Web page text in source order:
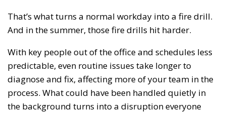
That’s what turns a normal workday into a fire drill.
And in the summer, those fire drills hit harder.
With key people out of the office and schedules less
predictable, even routine issues take longer to
diagnose and fix, affecting more of your team in the
process. What could have been handled quietly in
the background turns into a disruption everyone